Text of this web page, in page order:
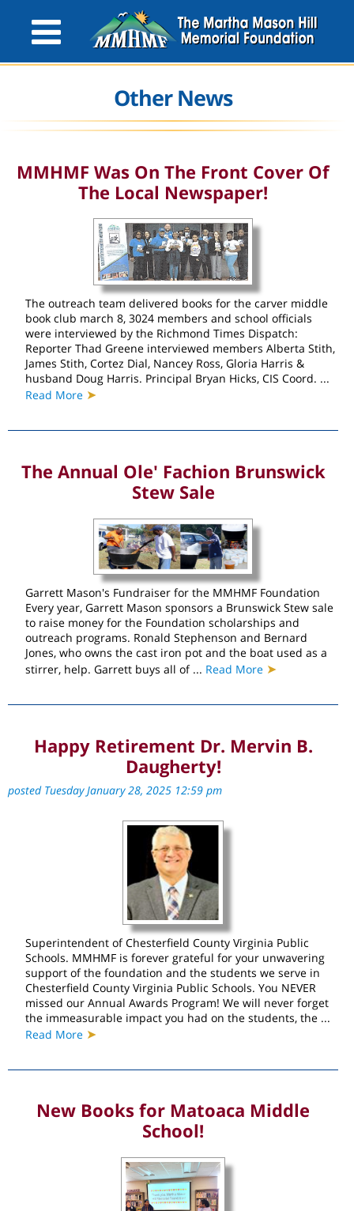
Other News
MMHMF Was On The Front Cover Of
The Local Newspaper!
The outreach team delivered books for the carver middle
book club march 8, 3024 members and school officials
were interviewed by the Richmond Times Dispatch:
Reporter Thad Greene interviewed members Alberta Stith,
James Stith, Cortez Dial, Nancey Ross, Gloria Harris &
husband Doug Harris. Principal Bryan Hicks, CIS Coord. ...
Read More ➤
The Annual Ole' Fachion Brunswick
Stew Sale
Garrett Mason's Fundraiser for the MMHMF Foundation
Every year, Garrett Mason sponsors a Brunswick Stew sale
to raise money for the Foundation scholarships and
outreach programs. Ronald Stephenson and Bernard
Jones, who owns the cast iron pot and the boat used as a
stirrer, help. Garrett buys all of ... Read More ➤
Happy Retirement Dr. Mervin B.
Daugherty!
posted Tuesday January 28, 2025 12:59 pm
Superintendent of Chesterfield County Virginia Public
Schools. MMHMF is forever grateful for your unwavering
support of the foundation and the students we serve in
Chesterfield County Virginia Public Schools. You NEVER
missed our Annual Awards Program! We will never forget
the immeasurable impact you had on the students, the ...
Read More ➤
New Books for Matoaca Middle
School!